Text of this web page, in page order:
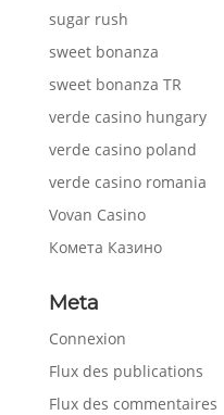
sugar rush
sweet bonanza
sweet bonanza TR
verde casino hungary
verde casino poland
verde casino romania
Vovan Casino
Комета Казино
Meta
Connexion
Flux des publications
Flux des commentaires